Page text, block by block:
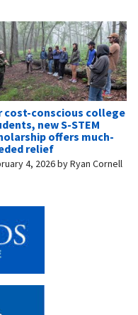
cost-conscious college
new S-STEM
offers much-
relief
4, 2026byRyan Cornell